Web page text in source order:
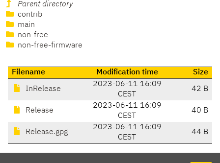
Parent directory
contrib
main
non-free
non-free-firmware
Filename Modification time Size
InRelease
2023-06-11 16:09
CEST
42 B
Release
2023-06-11 16:09
CEST
40 B
Release.gpg
2023-06-11 16:09
CEST
44 B